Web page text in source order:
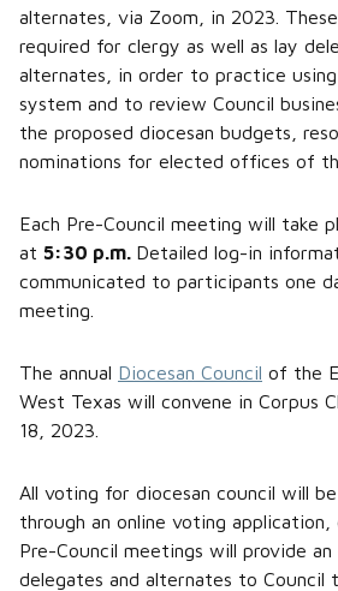
alternates, via Zoom, in 2023.
required for clergy as well as lay
alternates, in order to practice
system and to review Council
the proposed diocesan budgets,
nominations for elected offices of
Each Pre-Council meeting will take
at 5:30 p.m. Detailed log-in
communicated to participants one
meeting.
The annual Diocesan Council of the
West Texas will convene in Corpus
18, 2023.
All voting for diocesan council will
through an online voting application,
Pre-Council meetings will provide
delegates and alternates to Council